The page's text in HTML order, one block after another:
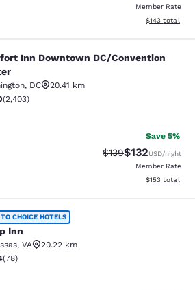
Member Rate
View
$143 total
DC/
Inn Downtown DC/Convention
, DC
20.41 km
rating. Good. 2403 reviews
(2,403)
Save 5%
Strikethrough Rate:
$139Discounted
$132USD/night
Member Rate
View
$153 total
CHOICE HOTELS
Inn
, VA
20.22 km
rating. Excellent. 78 reviews
(78)